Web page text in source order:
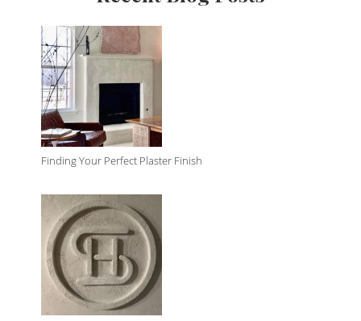
Finding Your Perfect Plaster Finish